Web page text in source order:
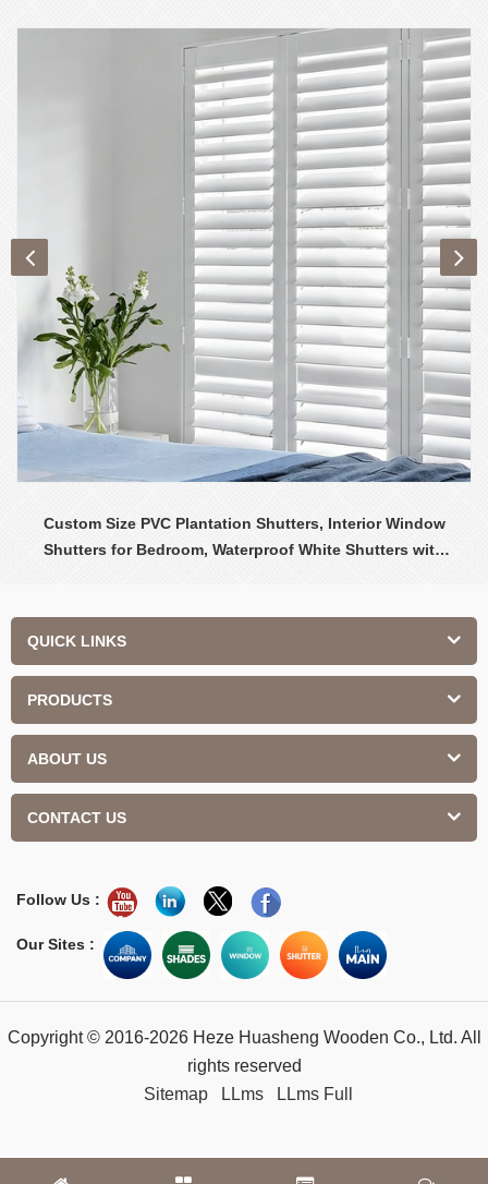
Custom Size PVC Plantation Shutters, Interior Window
Shutters for Bedroom, Waterproof White Shutters with
QUICK LINKS
PRODUCTS
ABOUT US
CONTACT US
Follow Us :
Our Sites :
Copyright © 2016-2026 Heze Huasheng Wooden Co., Ltd. All
rights reserved
Sitemap
LLms LLms Full